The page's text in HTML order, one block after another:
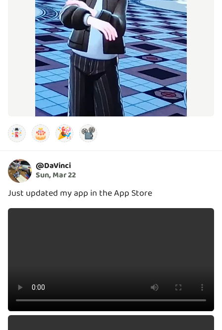
🎂 🎉 📽️
@DaVinci
Sun, Mar 22
Just updated my app in the App Store